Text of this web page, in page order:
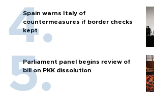
Spain warns Italy of
countermeasures if border checks
kept
Parliament panel begins review of
bill on PKK dissolution